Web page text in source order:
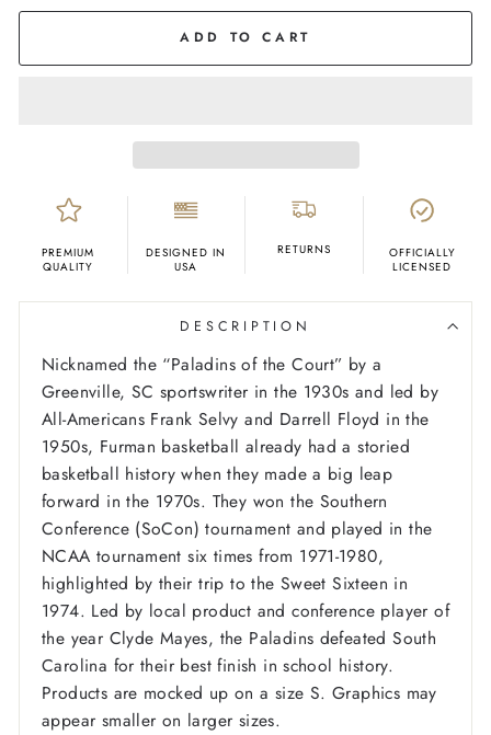
ADD TO CART
PREMIUM
QUALITY
DESIGNED IN
USA
RETURNS
OFFICIALLY
LICENSED
DESCRIPTION
Nicknamed the “Paladins of the Court” by a
Greenville, SC sportswriter in the 1930s and led by
All-Americans Frank Selvy and Darrell Floyd in the
1950s, Furman basketball already had a storied
basketball history when they made a big leap
forward in the 1970s. They won the Southern
Conference (SoCon) tournament and played in the
NCAA tournament six times from 1971-1980,
highlighted by their trip to the Sweet Sixteen in
1974. Led by local product and conference player of
the year Clyde Mayes, the Paladins defeated South
Carolina for their best finish in school history.
Products are mocked up on a size S. Graphics may
appear smaller on larger sizes.